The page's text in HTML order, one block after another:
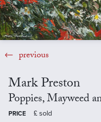
previous
Mark Preston
Poppies, Mayweed
PRICE £ sold